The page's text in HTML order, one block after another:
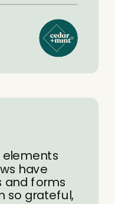
have
and forms
so grateful,